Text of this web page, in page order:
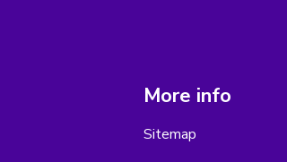
More info
Sitemap